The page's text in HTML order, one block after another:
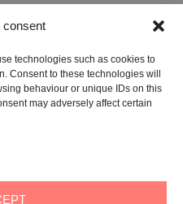
consent
technologies such as cookies to
Consent to these technologies will
behaviour or unique IDs on this
may adversely affect certain
(ETS)
No. 103422
235 – 65124, PESCARA
7951672